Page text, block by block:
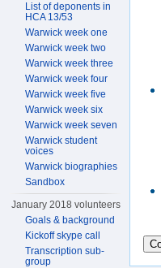
List of deponents in
HCA 13/53
Warwick week one
Warwick week two
Warwick week three
Warwick week four
Warwick week five
Warwick week six
Warwick week seven
Warwick student
voices
Warwick biographies
Sandbox
January 2018 volunteers
Goals & background
Kickoff skype call
Transcription sub-
group